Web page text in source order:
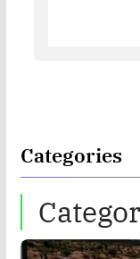
Categories